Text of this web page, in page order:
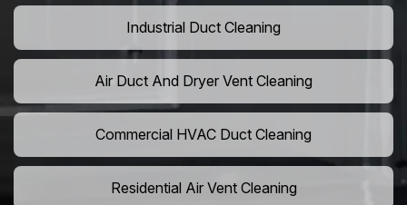
Industrial Duct Cleaning
Air Duct And Dryer Vent Cleaning
Commercial HVAC Duct Cleaning
Residential Air Vent Cleaning